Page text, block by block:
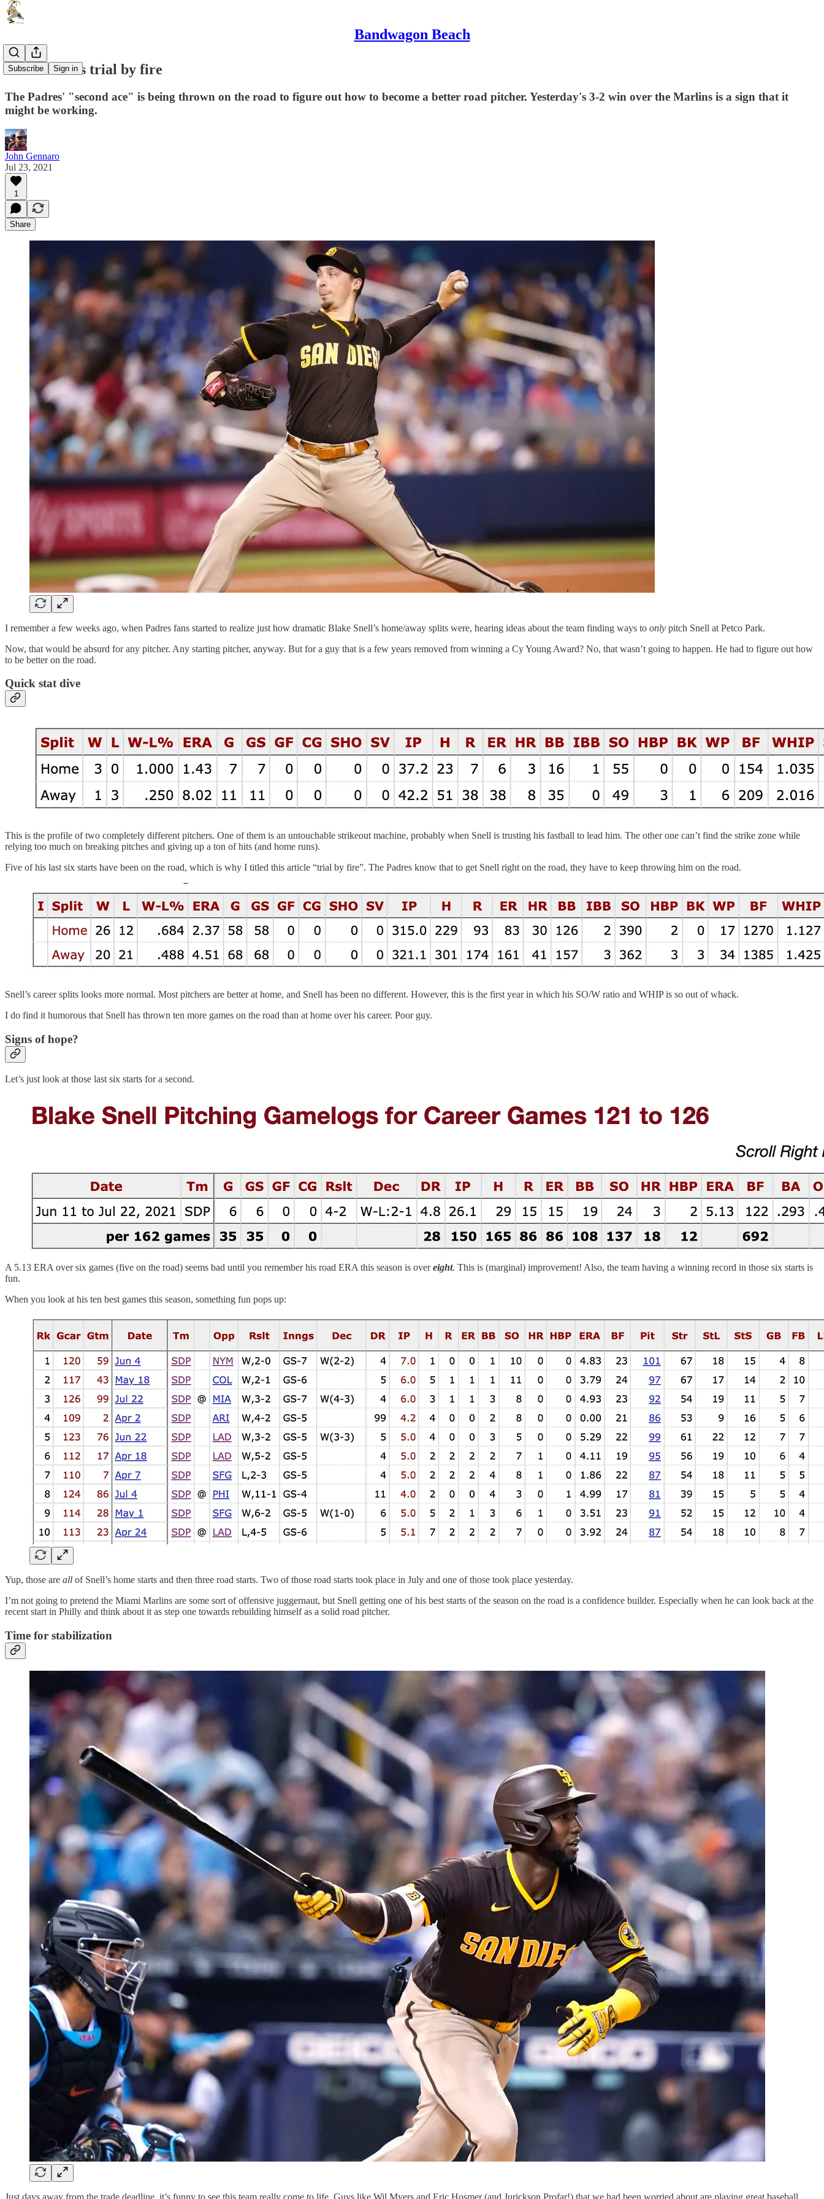
Bandwagon Beach
Subscribe Sign in
Blake Snell's trial by fire
The Padres' "second ace" is being thrown on the road to figure out how to become a better road pitcher. Yesterday's 3-2 win over the Marlins is a sign that it
might be working.
John Gennaro
Jul 23, 2021
1
Share
I remember a few weeks ago, when Padres fans started to realize just how dramatic Blake Snell’s home/away splits were, hearing ideas about the team finding ways to only pitch Snell at Petco Park.
Now, that would be absurd for any pitcher. Any starting pitcher, anyway. But for a guy that is a few years removed from winning a Cy Young Award? No, that wasn’t going to happen. He had to figure out how
to be better on the road.
Quick stat dive
This is the profile of two completely different pitchers. One of them is an untouchable strikeout machine, probably when Snell is trusting his fastball to lead him. The other one can’t find the strike zone while
relying too much on breaking pitches and giving up a ton of hits (and home runs).
Five of his last six starts have been on the road, which is why I titled this article “trial by fire”. The Padres know that to get Snell right on the road, they have to keep throwing him on the road.
Snell’s career splits looks more normal. Most pitchers are better at home, and Snell has been no different. However, this is the first year in which his SO/W ratio and WHIP is so out of whack.
I do find it humorous that Snell has thrown ten more games on the road than at home over his career. Poor guy.
Signs of hope?
Let’s just look at those last six starts for a second.
A 5.13 ERA over six games (five on the road) seems bad until you remember his road ERA this season is overeight. This is (marginal) improvement! Also, the team having a winning record in those six starts is
fun.
When you look at his ten best games this season, something fun pops up:
Yup, those are all of Snell’s home starts and then three road starts. Two of those road starts took place in July and one of those took place yesterday.
I’m not going to pretend the Miami Marlins are some sort of offensive juggernaut, but Snell getting one of his best starts of the season on the road is a confidence builder. Especially when he can look back at the
recent start in Philly and think about it as step one towards rebuilding himself as a solid road pitcher.
Time for stabilization
Just days away from the trade deadline, it’s funny to see this team really come to life. Guys like Wil Myers and Eric Hosmer (and Jurickson Profar!) that we had been worried about are playing great baseball,